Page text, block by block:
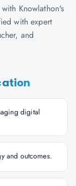
Knowlathon's
with expert
and
digital
and outcomes.